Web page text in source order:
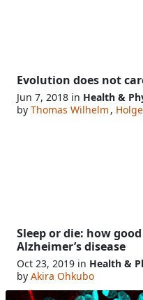
Evolution does not
Jun 7, 2018 in Health &
by Thomas Wilhelm,
Sleep or die: how
Alzheimer’s disease
Oct 23, 2019 in Health &
by Akira Ohkubo